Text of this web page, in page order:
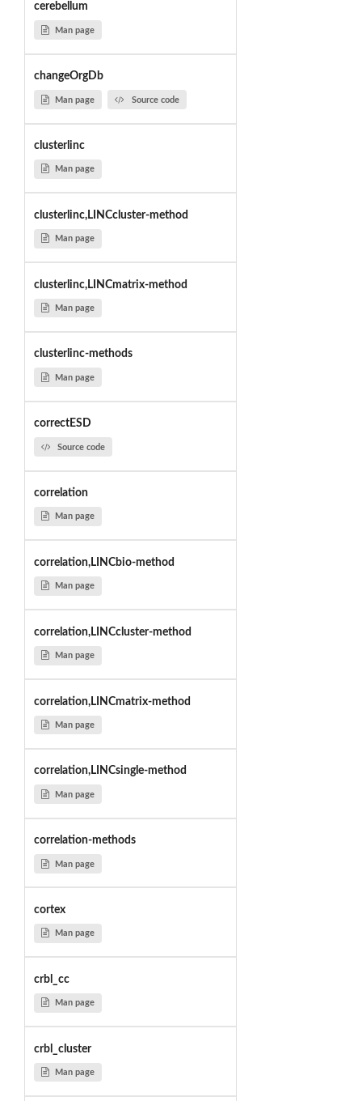
cerebellum
Man page
changeOrgDb
Man page Source code
clusterlinc
Man page
clusterlinc,LINCcluster-method
Man page
clusterlinc,LINCmatrix-method
Man page
clusterlinc-methods
Man page
correctESD
Source code
correlation
Man page
correlation,LINCbio-method
Man page
correlation,LINCcluster-method
Man page
correlation,LINCmatrix-method
Man page
correlation,LINCsingle-method
Man page
correlation-methods
Man page
cortex
Man page
crbl_cc
Man page
crbl_cluster
Man page